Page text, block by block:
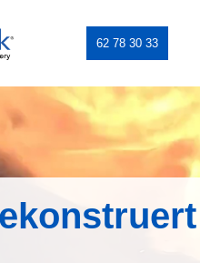
62 78 30 33